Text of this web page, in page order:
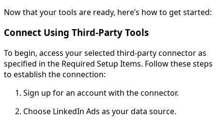
Now that your tools are ready, here’s how to get started:
Connect Using Third-Party Tools
To begin, access your selected third-party connector as
specified in the Required Setup Items. Follow these steps
to establish the connection:
Sign up for an account with the connector.
Choose LinkedIn Ads as your data source.